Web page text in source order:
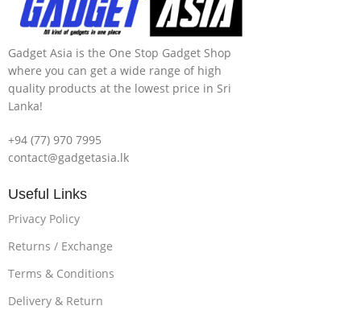
Gadget Asia is the One Stop Gadget Shop
where you can get a wide range of high
quality products at the lowest price in Sri
Lanka!
+94 (77) 970 7995
contact@gadgetasia.lk
Useful Links
Privacy Policy
Returns / Exchange
Terms & Conditions
Delivery & Return